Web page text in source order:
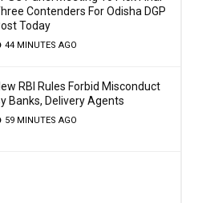
Contenders For Odisha DGP
Today
44 MINUTES AGO
RBI Rules Forbid Misconduct
Banks, Delivery Agents
59 MINUTES AGO